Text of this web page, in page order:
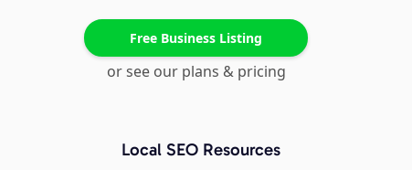
Free Business Listing
or see our plans & pricing
Local SEO Resources